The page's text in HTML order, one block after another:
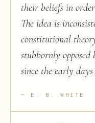
their beliefs in
The idea is
constitutional
stubbornly
since the early
E. B. WHITE